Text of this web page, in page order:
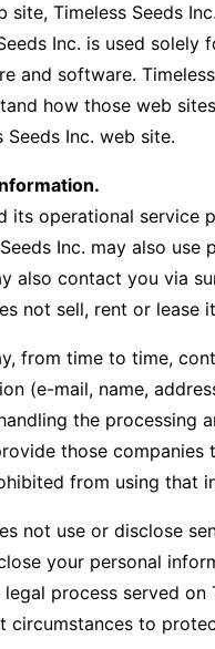
site, Timeless Seeds
Inc. is used
and software.
how those web
Inc. web site.
its operational
Inc. may also
also contact you via
not sell, rent or
from time to time,
(e-mail, name,
the
those
from using that
not use or disclose
your personal
process served
circumstances to